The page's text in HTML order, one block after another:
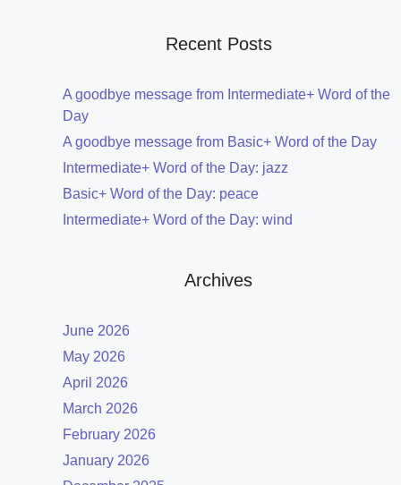
Recent Posts
A goodbye message from Intermediate+ Word of the
Day
A goodbye message from Basic+ Word of the Day
Intermediate+ Word of the Day: jazz
Basic+ Word of the Day: peace
Intermediate+ Word of the Day: wind
Archives
June 2026
May 2026
April 2026
March 2026
February 2026
January 2026